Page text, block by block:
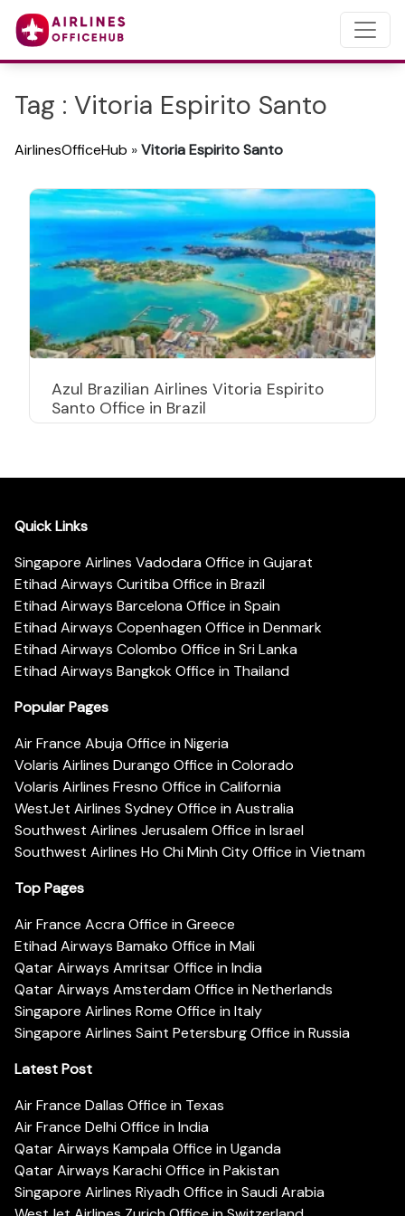
Tag : Vitoria Espirito Santo
AirlinesOfficeHub »Vitoria Espirito Santo
Azul Brazilian Airlines Vitoria Espirito
Santo Office in Brazil
Quick Links
Singapore Airlines Vadodara Office in Gujarat
Etihad Airways Curitiba Office in Brazil
Etihad Airways Barcelona Office in Spain
Etihad Airways Copenhagen Office in Denmark
Etihad Airways Colombo Office in Sri Lanka
Etihad Airways Bangkok Office in Thailand
Popular Pages
Air France Abuja Office in Nigeria
Volaris Airlines Durango Office in Colorado
Volaris Airlines Fresno Office in California
WestJet Airlines Sydney Office in Australia
Southwest Airlines Jerusalem Office in Israel
Southwest Airlines Ho Chi Minh City Office in Vietnam
Top Pages
Air France Accra Office in Greece
Etihad Airways Bamako Office in Mali
Qatar Airways Amritsar Office in India
Qatar Airways Amsterdam Office in Netherlands
Singapore Airlines Rome Office in Italy
Singapore Airlines Saint Petersburg Office in Russia
Latest Post
Air France Dallas Office in Texas
Air France Delhi Office in India
Qatar Airways Kampala Office in Uganda
Qatar Airways Karachi Office in Pakistan
Singapore Airlines Riyadh Office in Saudi Arabia